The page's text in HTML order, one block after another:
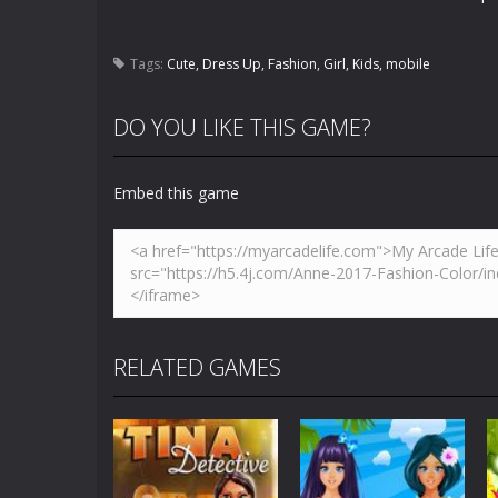
Tags: Cute, Dress Up, Fashion, Girl, Kids, mobile
DO YOU LIKE THIS GAME?
Embed this game
RELATED GAMES